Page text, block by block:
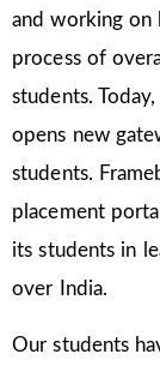
and working
process of
students.
opens new
students.
placement
its students in
over India.
Our students